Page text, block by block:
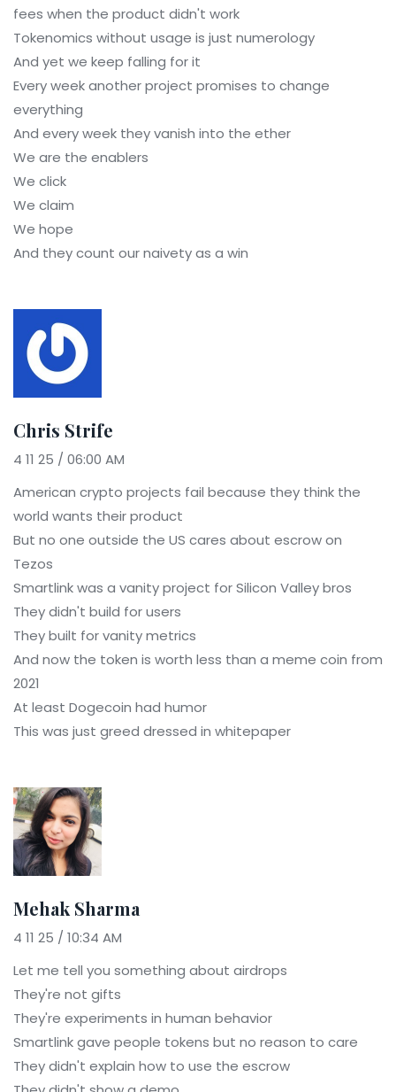
fees when the product didn't work
Tokenomics without usage is just numerology
And yet we keep falling for it
Every week another project promises to change
everything
And every week they vanish into the ether
We are the enablers
We click
We claim
We hope
And they count our naivety as a win
Chris Strife
4 11 25 / 06:00 AM
American crypto projects fail because they think the
world wants their product
But no one outside the US cares about escrow on
Tezos
Smartlink was a vanity project for Silicon Valley bros
They didn't build for users
They built for vanity metrics
And now the token is worth less than a meme coin from
2021
At least Dogecoin had humor
This was just greed dressed in whitepaper
Mehak Sharma
4 11 25 / 10:34 AM
Let me tell you something about airdrops
They're not gifts
They're experiments in human behavior
Smartlink gave people tokens but no reason to care
They didn't explain how to use the escrow